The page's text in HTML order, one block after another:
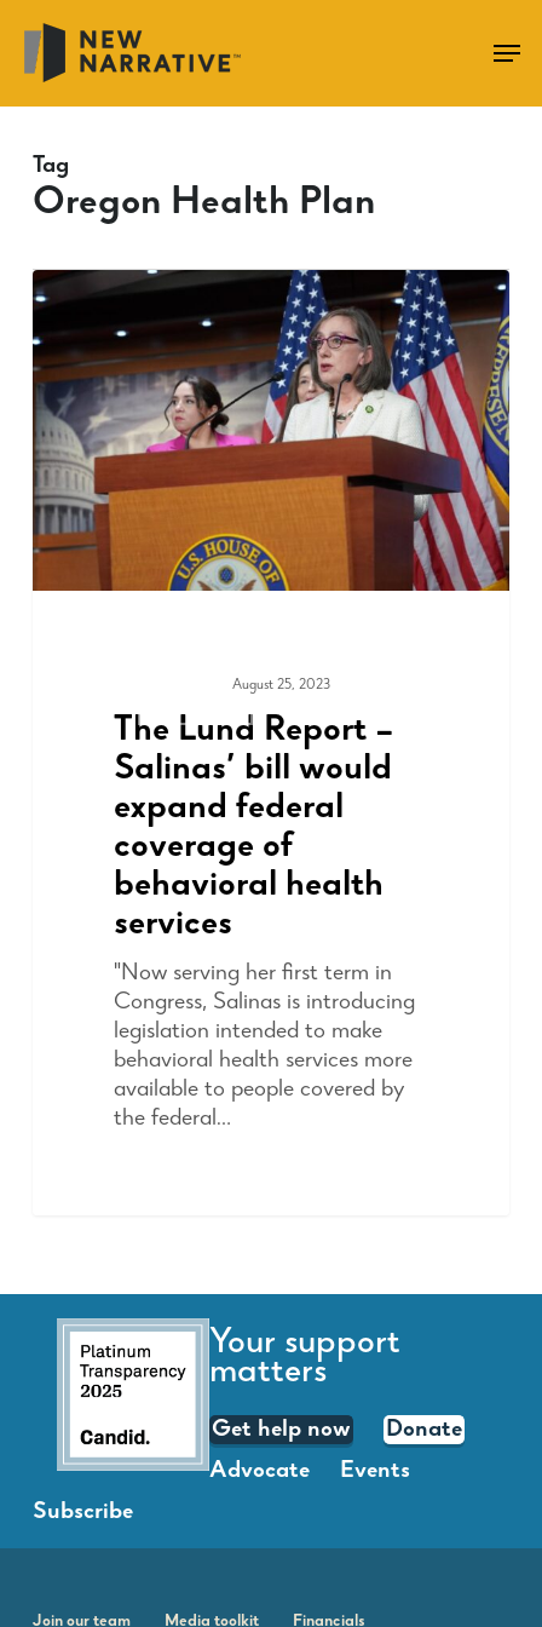
main
content
Tag
Oregon Health Plan
August 25, 2023
The Lund Report –
Salinas’ bill would
expand federal
coverage of
behavioral health
services
"Now serving her first term in
Congress, Salinas is introducing
legislation intended to make
behavioral health services more
available to people covered by
the federal…
Your support
matters
Get help now
Donate
Advocate
Events
Subscribe
Join our team Media toolkit Financials